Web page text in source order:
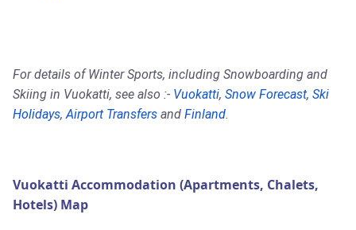
For details of Winter Sports, including Snowboarding and
Skiing in Vuokatti, see also :- Vuokatti, Snow Forecast, Ski
Holidays,Airport Transfers and Finland.
Vuokatti Accommodation (Apartments, Chalets,
Hotels) Map